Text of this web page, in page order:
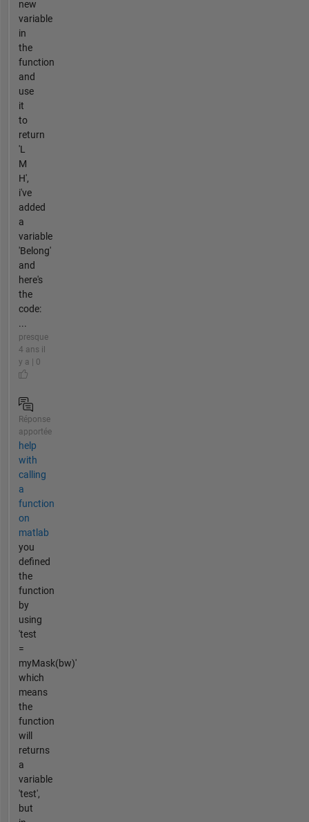
new
variable
in
the
function
and
use
it
to
return
'L
M
H',
i've
added
a
variable
'Belong'
and
here's
the
code:
...
presque
4 ans il
y a | 0
Réponse
apportée
help
with
calling
a
function
on
matlab
you
defined
the
function
by
using
'test
=
myMask(bw)'
which
means
the
function
will
returns
a
variable
'test',
but